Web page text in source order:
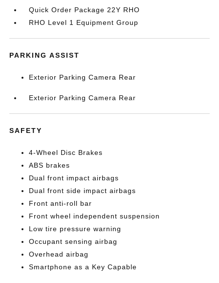
Quick Order Package 22Y RHO
RHO Level 1 Equipment Group
PARKING ASSIST
Exterior Parking Camera Rear
Exterior Parking Camera Rear
SAFETY
4-Wheel Disc Brakes
ABS brakes
Dual front impact airbags
Dual front side impact airbags
Front anti-roll bar
Front wheel independent suspension
Low tire pressure warning
Occupant sensing airbag
Overhead airbag
Smartphone as a Key Capable